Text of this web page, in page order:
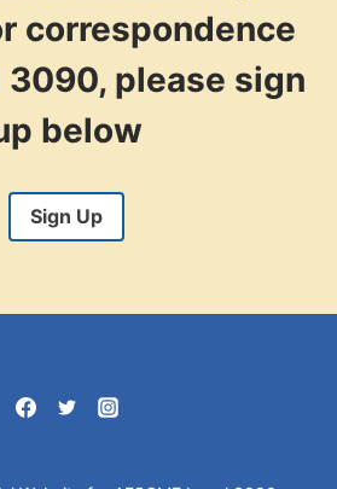
correspondence
3090, please sign
below
Sign Up